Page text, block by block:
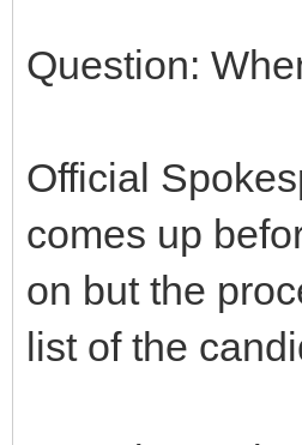
Question:
Official
comes up
on but the
list of the